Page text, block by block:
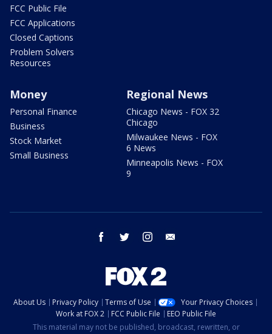
FCC Public File
FCC Applications
Closed Captions
Problem Solvers
Resources
Money
Personal Finance
Business
Stock Market
Small Business
Regional News
Chicago News - FOX 32
Chicago
Milwaukee News - FOX
6 News
Minneapolis News - FOX
9
facebook twitter instagram
About Us Privacy Policy Terms of Use
Your Privacy Choices
Work at FOX 2
FCC Public File
EEO Public File
This material may not be published, broadcast, rewritten, or